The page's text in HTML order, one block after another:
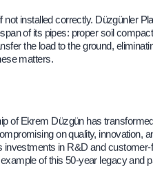
installed correctly. Düzgünler
of its pipes: proper soil
the load to the ground,
matters.
of Ekrem Düzgün has
on quality, innovation,
in R&D and
of this 50-year legacy and